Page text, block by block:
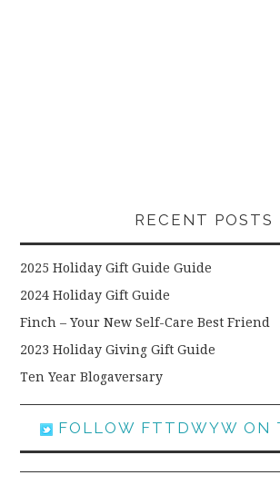
RECENT POSTS
2025 Holiday Gift Guide Guide
2024 Holiday Gift Guide
Finch – Your New Self-Care Best Friend
2023 Holiday Giving Gift Guide
Ten Year Blogaversary
FOLLOW FTTDWYW ON